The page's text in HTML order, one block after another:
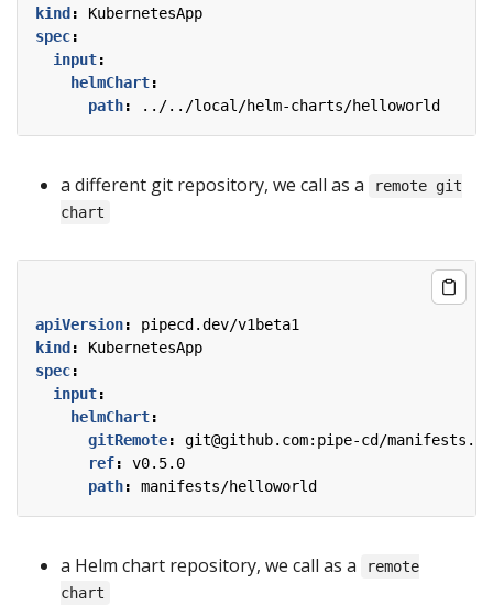
kind :
KubernetesApp
spec:
input:
helmChart:
path: ../../local/helm-charts/helloworld
a different git repository, we call as a
remote git
chart
apiVersion:
pipecd.dev/v1beta1
kind :
KubernetesApp
spec:
input:
helmChart:
gitRemote:
git@github.com:pipe-cd/
ref:
v0.5.0
path: manifests/helloworld
a Helm chart repository, we call as a
remote
chart